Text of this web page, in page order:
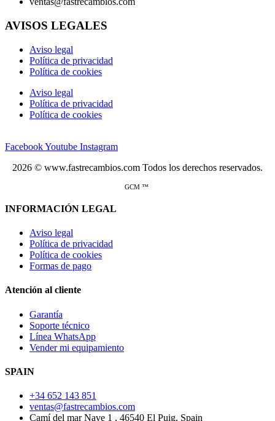
AVISOS LEGALES
Aviso legal
Política de privacidad
Política de cookies
Aviso legal
Política de privacidad
Política de cookies
FacebookYoutube Instagram
2026 © www.fastrecambios.com Todos los derechos reservados.
GCM ™
INFORMACIÓN LEGAL
Aviso legal
Política de privacidad
Política de cookies
Formas de pago
Atención al cliente
Garantía
Soporte técnico
Línea WhatsApp
Vender mi equipamiento
SPAIN
+34 652 143 851
ventas@fastrecambios.com
Camí del mar Nave 1 , 46540 El Puig, Spain